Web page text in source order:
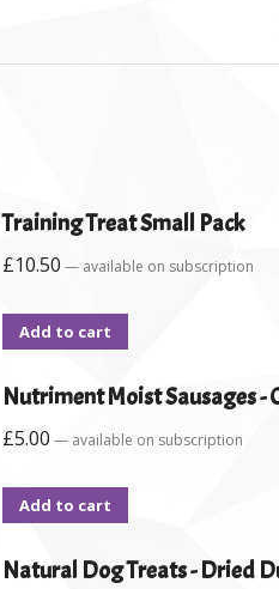
Training Treat Small Pack
£10.50 —available on subscription
Add to cart
Nutriment Moist Sausages -
£5.00 —available on subscription
Add to cart
Natural Dog Treats - Dried